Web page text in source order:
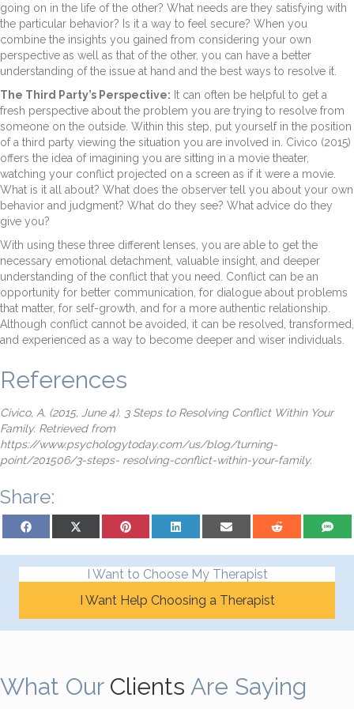
going on in the life of the other? What needs are they satisfying with
the particular behavior? Is it a way to feel secure? When you
combine the insights you gained from considering your own
perspective as well as that of the other, you can have a better
understanding of the issue at hand and the best ways to resolve it.
The Third Party’s Perspective: It can often be helpful to get a
fresh perspective about the problem you are trying to resolve from
someone on the outside. Within this step, put yourself in the position
of a third party viewing the situation you are involved in. Civico (2015)
offers the idea of imagining you are sitting in a movie theater,
watching your conflict projected on a screen as if it were a movie.
What is it all about? What does the observer tell you about your own
behavior and judgment? What do they see? What advice do they
give you?
With using these three different lenses, you are able to get the
necessary emotional detachment, valuable insight, and deeper
understanding of the conflict that you need. Conflict can be an
opportunity for better communication, for dialogue about problems
that matter, for self-growth, and for a more authentic relationship.
Although conflict cannot be avoided, it can be resolved, transformed,
and experienced as a way to become deeper and wiser individuals.
References
Civico, A. (2015, June 4). 3 Steps to Resolving Conflict Within Your
Family. Retrieved from
https://www.psychologytoday.com/us/blog/turning-
point/201506/3-steps- resolving-conflict-within-your-family.
Share:
Share on Facebook Share on X (Twitter)Share on PinterestShare on LinkedInShare on Email Share on Reddit Share on
I Want to Choose My Therapist
I Want Help Choosing a Therapist
What Our Clients Are Saying